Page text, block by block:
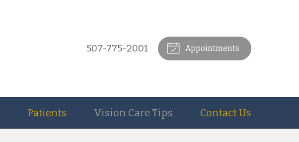
507-775-2001 Appointments
Patients Vision Care Tips Contact Us